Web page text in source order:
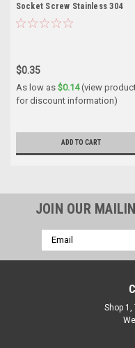
Socket Screw Stainless 304
$0.35
As low as $0.14(view
for discount information)
ADD TO CART
JOIN OUR
Email
Address
Shop 1,